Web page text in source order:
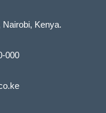
Nairobi, Kenya.
000